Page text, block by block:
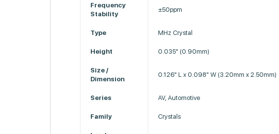
Frequency
Stability
±50ppm
Type MHz Crystal
Height 0.035" (0.90mm)
Size /
Dimension
0.126" L x 0.098" W (3.20mm x 2.50mm)
Series AV, Automotive
Family Crystals